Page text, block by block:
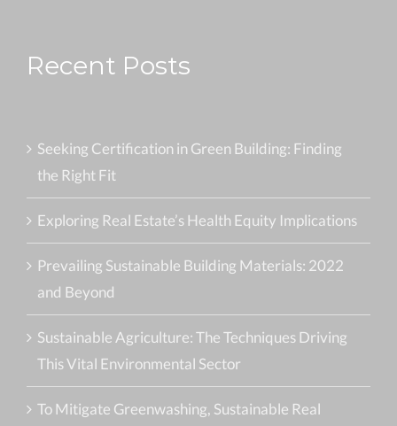
Recent Posts
Seeking Certification in Green Building: Finding
the Right Fit
Exploring Real Estate’s Health Equity Implications
Prevailing Sustainable Building Materials: 2022
and Beyond
Sustainable Agriculture: The Techniques Driving
This Vital Environmental Sector
To Mitigate Greenwashing, Sustainable Real